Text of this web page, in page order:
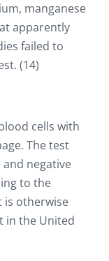
manganese
apparently
failed to
(14)
cells with
The test
negative
to the
is otherwise
in the United